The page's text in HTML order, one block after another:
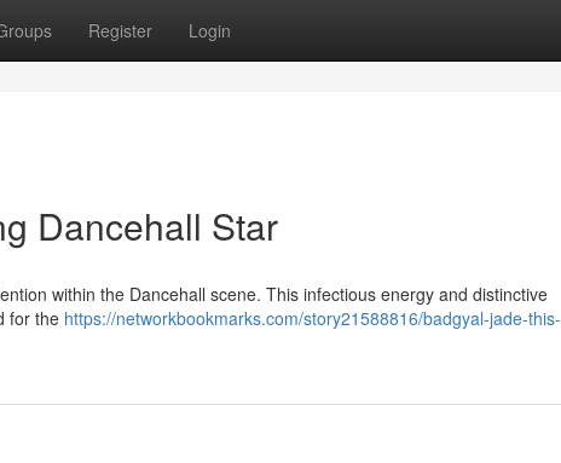
Register Login
Dancehall Star
within the Dancehall scene. This infectious energy and distinctive
for the https://networkbookmarks.com/story21588816/badgyal-jade-this-